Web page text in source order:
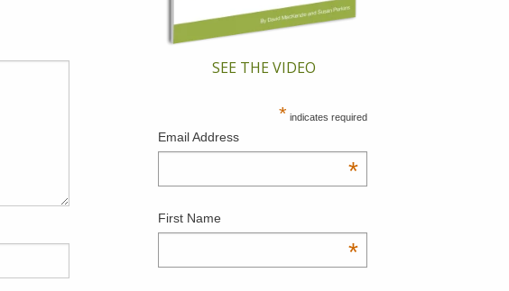
SEE THE VIDEO
* indicates required
Email Address
*
First Name
*